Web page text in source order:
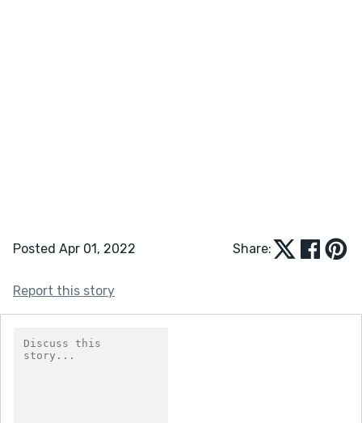
Posted Apr 01, 2022 Share:
Report this story